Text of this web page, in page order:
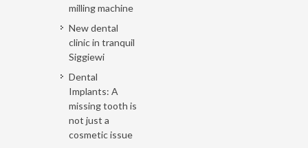
milling machine
New dental
clinic in tranquil
Siggiewi
Dental
Implants: A
missing tooth is
not just a
cosmetic issue